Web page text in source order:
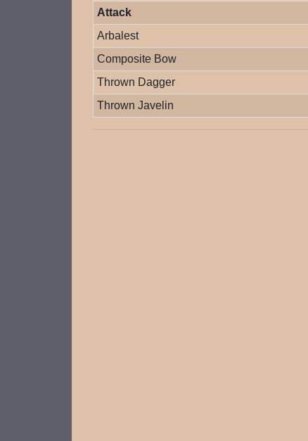
Attack
Arbalest
Composite Bow
Thrown Dagger
Thrown Javelin